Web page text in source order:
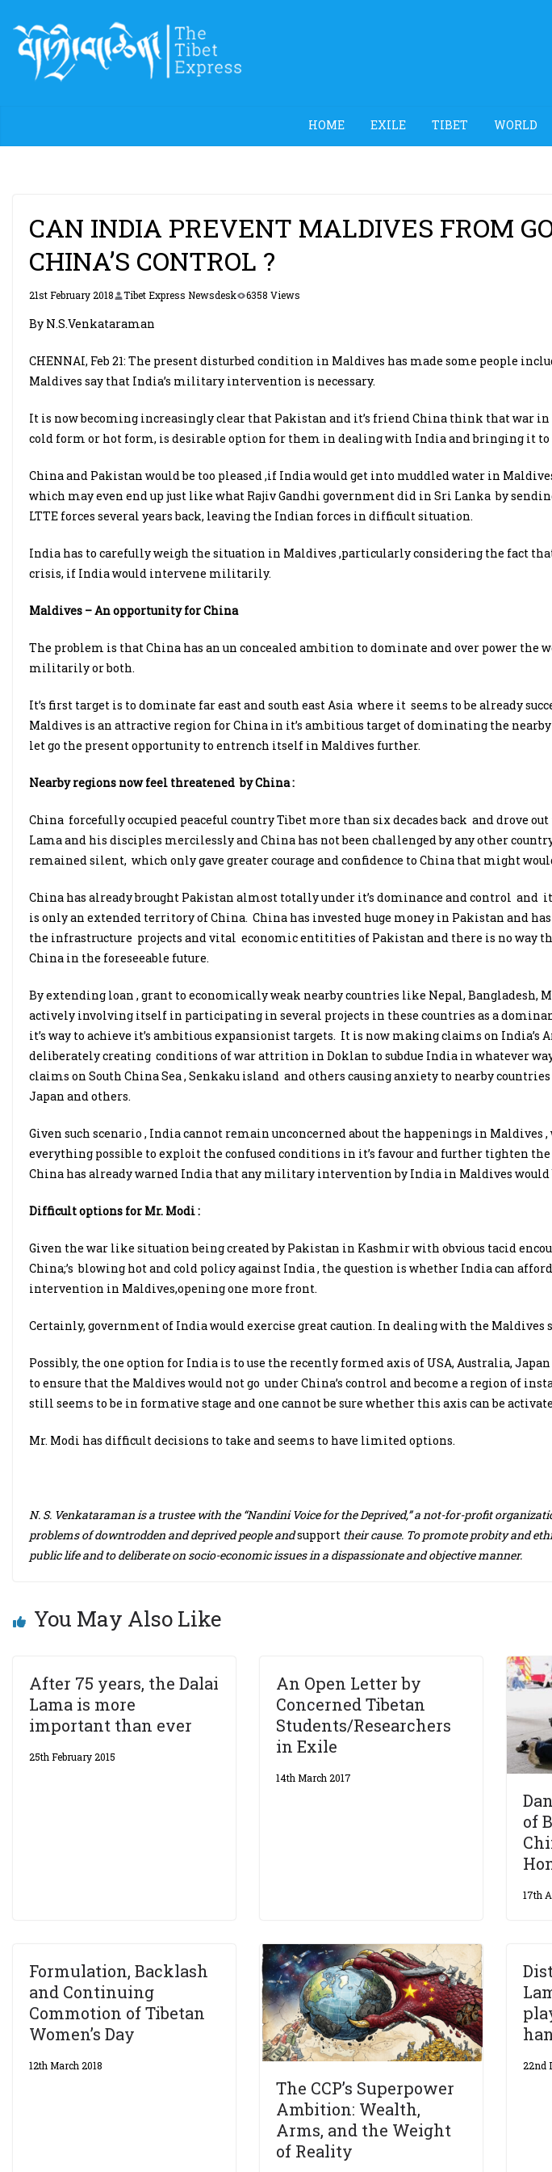
content
HOME EXILE TIBET WORLD
CAN INDIA PREVENT MALDIVES FROM
CHINA’S CONTROL ?
21st February 2018 Tibet Express Newsdesk 6358 Views
By N.S.Venkataraman
CHENNAI, Feb 21: The present disturbed condition in Maldives has made some people
Maldives say that India’s military intervention is necessary.
It is now becoming increasingly clear that Pakistan and it’s friend China think that war
cold form or hot form, is desirable option for them in dealing with India and bringing it to
China and Pakistan would be too pleased ,if India would get into muddled water in
which may even end up just like what Rajiv Gandhi government did in Sri Lanka by
LTTE forces several years back, leaving the Indian forces in difficult situation.
India has to carefully weigh the situation in Maldives ,particularly considering the fact
crisis, if India would intervene militarily.
Maldives – An opportunity for China
The problem is that China has an un concealed ambition to dominate and over power the
militarily or both.
It’s first target is to dominate far east and south east Asia where it seems to be already
Maldives is an attractive region for China in it’s ambitious target of dominating the
let go the present opportunity to entrench itself in Maldives further.
Nearby regions now feel threatened by China :
China forcefully occupied peaceful country Tibet more than six decades back and drove
Lama and his disciples mercilessly and China has not been challenged by any other
remained silent, which only gave greater courage and confidence to China that might
China has already brought Pakistan almost totally under it’s dominance and control and
is only an extended territory of China. China has invested huge money in Pakistan and
the infrastructure projects and vital economic entitities of Pakistan and there is no way
China in the foreseeable future.
By extending loan , grant to economically weak nearby countries like Nepal, Bangladesh,
actively involving itself in participating in several projects in these countries as a
it’s way to achieve it’s ambitious expansionist targets. It is now making claims on India’s
deliberately creating conditions of war attrition in Doklan to subdue India in whatever
claims on South China Sea , Senkaku island and others causing anxiety to nearby
Japan and others.
Given such scenario , India cannot remain unconcerned about the happenings in Maldives
everything possible to exploit the confused conditions in it’s favour and further tighten
China has already warned India that any military intervention by India in Maldives would
Difficult options for Mr. Modi :
Given the war like situation being created by Pakistan in Kashmir with obvious tacid
China;’s blowing hot and cold policy against India , the question is whether India can
intervention in Maldives,opening one more front.
Certainly, government of India would exercise great caution. In dealing with the Maldives
Possibly, the one option for India is to use the recently formed axis of USA, Australia,
to ensure that the Maldives would not go under China’s control and become a region of
still seems to be in formative stage and one cannot be sure whether this axis can be
Mr. Modi has difficult decisions to take and seems to have limited options.
N. S. Venkataraman is a trustee with the “Nandini Voice for the Deprived,” a not-for-profit
problems of downtrodden and deprived people andsupport their cause. To promote probity and
public life and to deliberate on socio-economic issues in a dispassionate and objective manner.
You May Also Like
After 75 years, the Dalai
Lama is more
important than ever
25th February 2015
An Open Letter by
Concerned Tibetan
Students/Researchers
in Exile
14th March 2017
of
17th
Formulation, Backlash
and Continuing
Commotion of Tibetan
Women’s Day
12th March 2018
The CCP’s Superpower
Ambition: Wealth,
Arms, and the Weight
of Reality
22nd